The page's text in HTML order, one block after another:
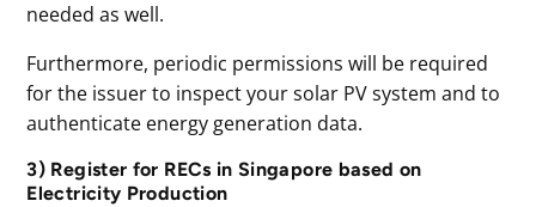
needed as well.
Furthermore, periodic permissions will be required
for the issuer to inspect your solar PV system and to
authenticate energy generation data.
3) Register for RECs in Singapore based on
Electricity Production